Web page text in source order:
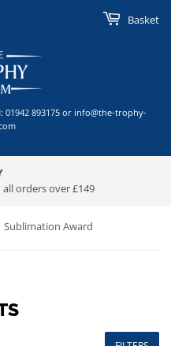
01942 893175 or info@the-trophy-
Basket
orders over £149
Sublimation Award